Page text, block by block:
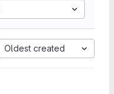
Oldest created